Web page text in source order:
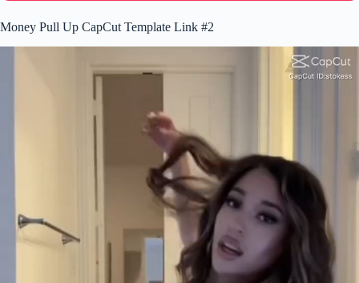
Money Pull Up CapCut Template Link #2